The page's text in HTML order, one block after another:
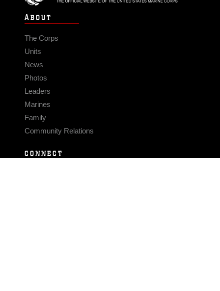
ABOUT
The Corps
Units
News
Photos
Leaders
Marines
Family
Community Relations
CONNECT